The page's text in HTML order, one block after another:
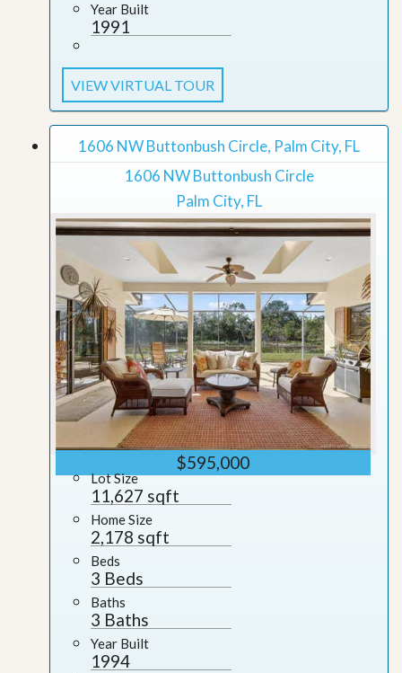
Year Built
1991
VIEW VIRTUAL TOUR
1606 NW Buttonbush Circle, Palm City, FL
1606 NW Buttonbush Circle
Palm City, FL
$595,000
Lot Size
11,627 sqft
Home Size
2,178 sqft
Beds
3 Beds
Baths
3 Baths
Year Built
1994